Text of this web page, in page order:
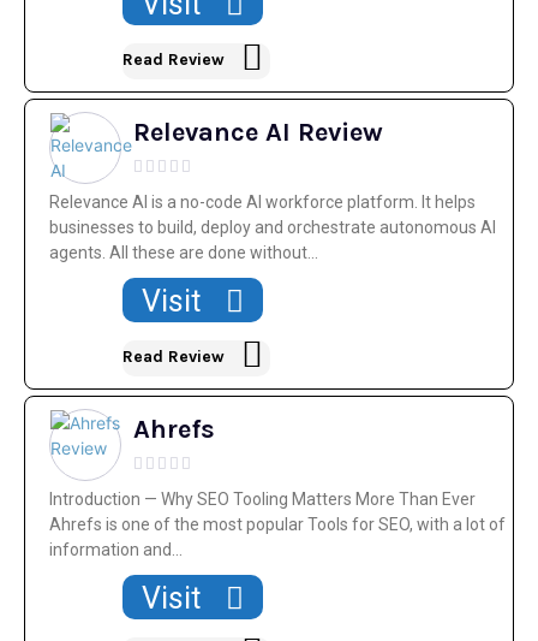
Read Review
Relevance AI Review
Relevance AI is a no-code AI workforce platform. It helps
businesses to build, deploy and orchestrate autonomous AI
agents. All these are done without...
Visit
Read Review
Ahrefs
Introduction — Why SEO Tooling Matters More Than Ever
Ahrefs is one of the most popular Tools for SEO, with a lot of
information and...
Visit